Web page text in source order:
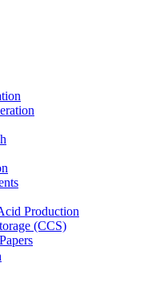
Production
(CCS)